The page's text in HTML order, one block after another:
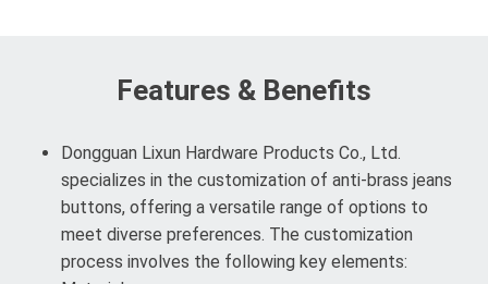
Features & Benefits
Dongguan Lixun Hardware Products Co., Ltd.
specializes in the customization of anti-brass jeans
buttons, offering a versatile range of options to
meet diverse preferences. The customization
process involves the following key elements: